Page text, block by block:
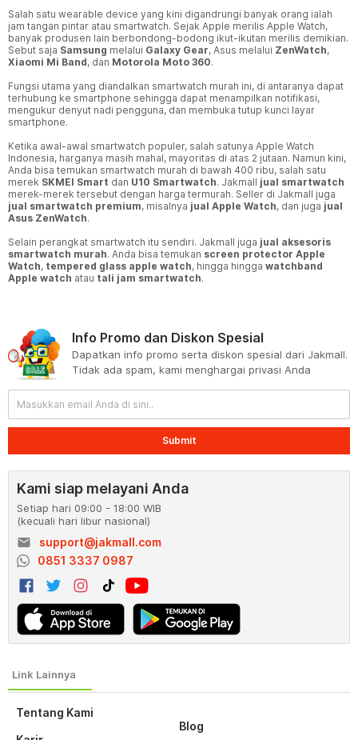
Salah satu wearable device yang kini digandrungi banyak orang ialah
jam tangan pintar atau smartwatch. Sejak Apple merilis Apple Watch,
banyak produsen lain berbondong-bodong ikut-ikutan merilis demikian.
Sebut saja Samsung melalui Galaxy Gear, Asus melalui ZenWatch,
Xiaomi Mi Band, dan Motorola Moto 360.
Fungsi utama yang diandalkan smartwatch murah ini, di antaranya dapat
terhubung ke smartphone sehingga dapat menampilkan notifikasi,
mengukur denyut nadi pengguna, dan membuka tutup kunci layar
smartphone.
Ketika awal-awal smartwatch populer, salah satunya Apple Watch
Indonesia, harganya masih mahal, mayoritas di atas 2 jutaan. Namun kini,
Anda bisa temukan smartwatch murah di bawah 400 ribu, salah satu
merek SKMEI Smart dan U10 Smartwatch. Jakmall jual smartwatch
merek-merek tersebut dengan harga termurah. Seller di Jakmall juga
jual smartwatch premium, misalnya jual Apple Watch, dan juga jual
Asus ZenWatch.
Selain perangkat smartwatch itu sendiri. Jakmall juga jual aksesoris
smartwatch murah. Anda bisa temukan screen protector Apple
Watch, tempered glass apple watch, hingga hingga watchband
Apple watch atau tali jam smartwatch.
Tentang Kami
Blog
Info Promo dan Diskon Spesial
Dapatkan info promo serta diskon spesial dari Jakmall.
Tidak ada spam, kami menghargai privasi Anda
Submit
Kami siap melayani Anda
Setiap hari 09:00 - 18:00 WIB
(kecuali hari libur nasional)
email
support@jakmall.com
0851 3337 0987